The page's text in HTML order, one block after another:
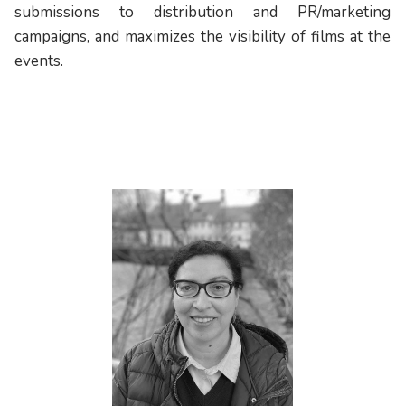
submissions to distribution and PR/marketing
campaigns, and maximizes the visibility of films at the
events.